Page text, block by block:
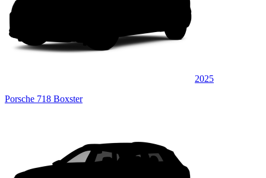
2025
Porsche 718 Boxster